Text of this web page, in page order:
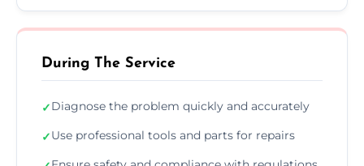
During The Service
✓Diagnose the problem quickly and accurately
✓Use professional tools and parts for repairs